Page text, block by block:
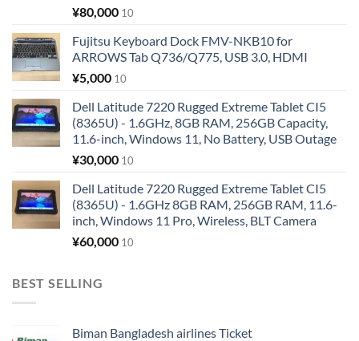
¥80,000 10
Fujitsu Keyboard Dock FMV-NKB10 for
ARROWS Tab Q736/Q775, USB 3.0, HDMI
¥5,000 10
Dell Latitude 7220 Rugged Extreme Tablet CI5
(8365U) - 1.6GHz, 8GB RAM, 256GB Capacity,
11.6-inch, Windows 11, No Battery, USB Outage
¥30,000 10
Dell Latitude 7220 Rugged Extreme Tablet CI5
(8365U) - 1.6GHz 8GB RAM, 256GB RAM, 11.6-
inch, Windows 11 Pro, Wireless, BLT Camera
¥60,000 10
BEST SELLING
Biman Bangladesh airlines Ticket